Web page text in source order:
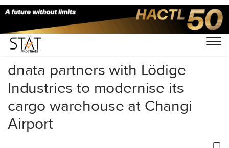
Home/Latest News/Logistics/
dnata partners with Lödige
Industries to modernise its
cargo warehouse at Changi
Airport